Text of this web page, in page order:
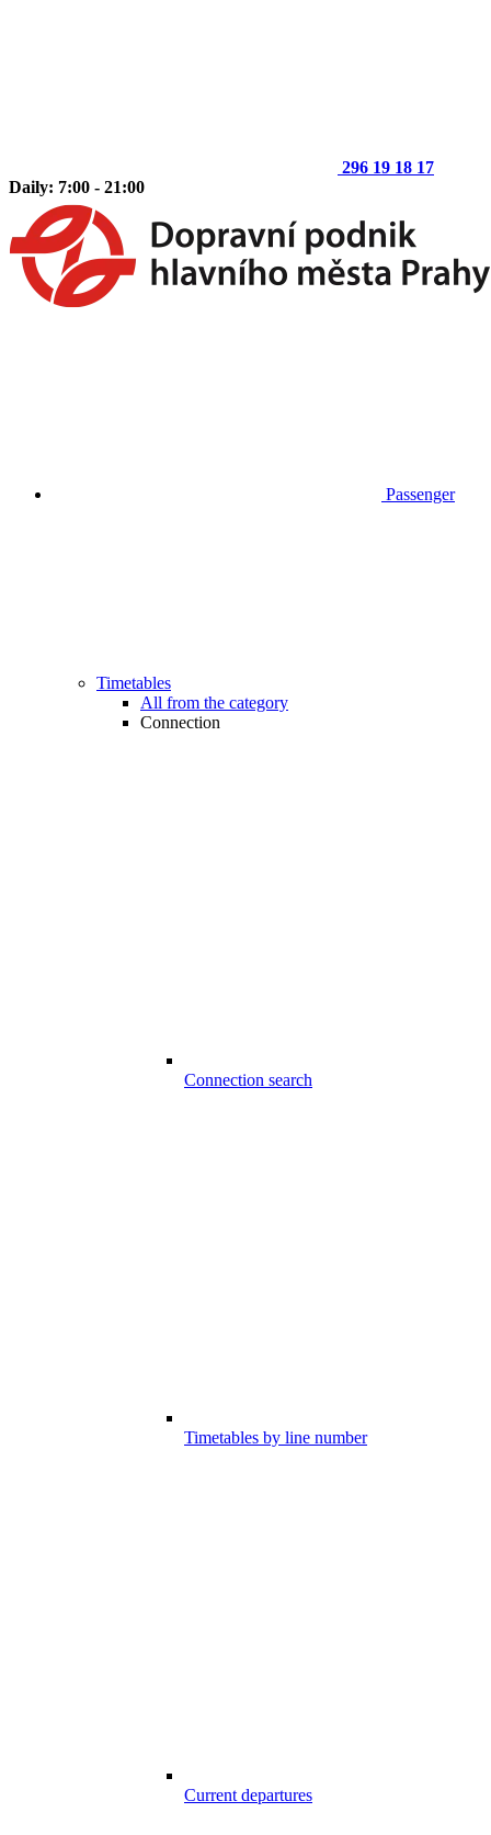
296 19 18 17
Daily: 7:00 - 21:00
Passenger
Timetables
All from the category
Connection
Connection search
Timetables by line number
Current departures